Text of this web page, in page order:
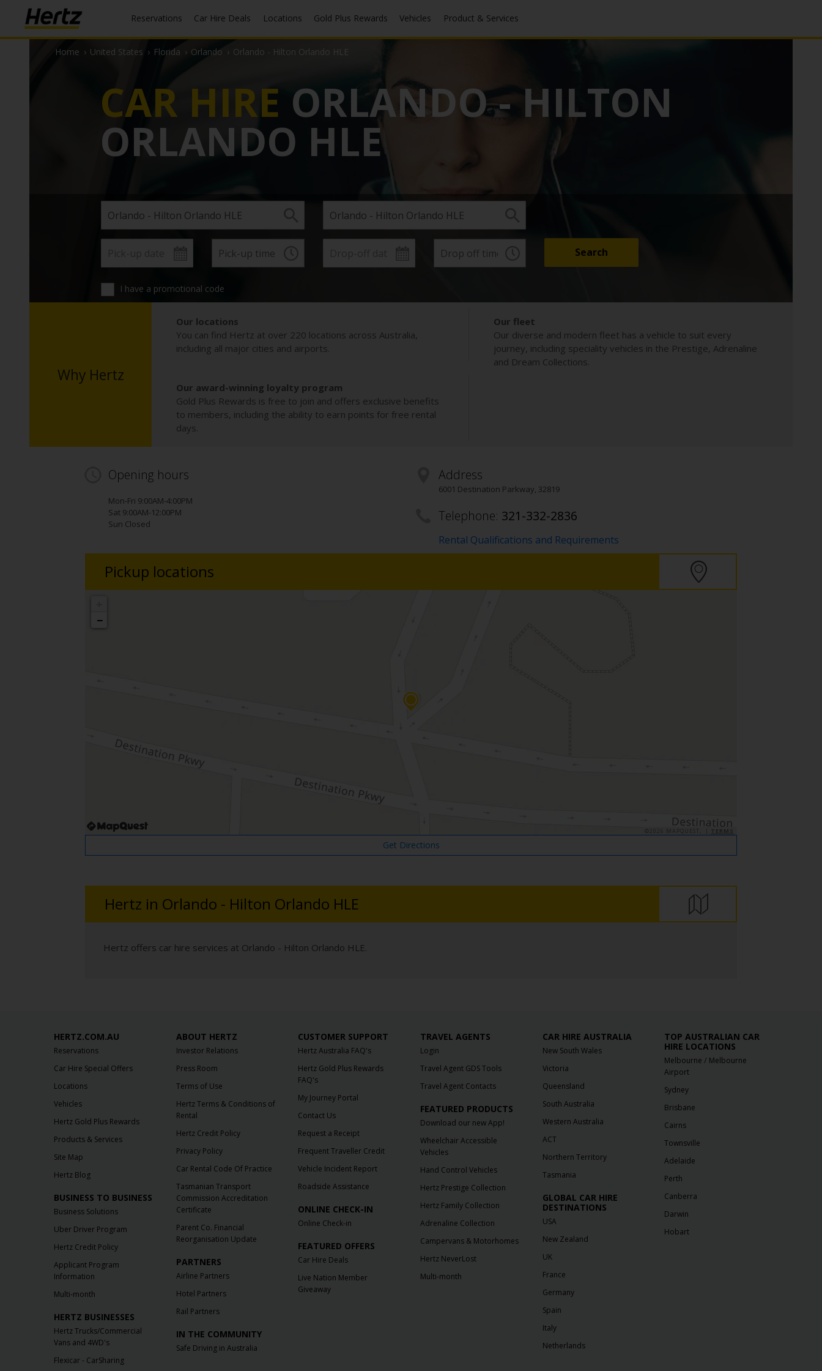
Reservations Car Hire Deals Locations Gold Plus Rewards Vehicles Product & Services
Home › United States › Florida › Orlando › Orlando - Hilton Orlando HLE
CAR HIRE ORLANDO - HILTON
ORLANDO HLE
I have a promotional code
Why Hertz
Our locations
You can find Hertz at over 220 locations across Australia,
including all major cities and airports.
Our fleet
Our diverse and modern fleet has a vehicle to suit every
journey, including speciality vehicles in the Prestige, Adrenaline
and Dream Collections.
Our award-winning loyalty program
Gold Plus Rewards is free to join and offers exclusive benefits
to members, including the ability to earn points for free rental
days.
Opening hours
Mon-Fri 9:00AM-4:00PM
Sat 9:00AM-12:00PM
Sun Closed
Address
6001 Destination Parkway, 32819
Telephone: 321-332-2836
Rental Qualifications and Requirements
Pickup locations
−
Get Directions
Hertz in Orlando - Hilton Orlando HLE
Hertz offers car hire services at Orlando - Hilton Orlando HLE.
HERTZ.COM.AU
Reservations
Car Hire Special Offers
Locations
Vehicles
Hertz Gold Plus Rewards
Products & Services
Site Map
Hertz Blog
BUSINESS TO BUSINESS
Business Solutions
Uber Driver Program
Hertz Credit Policy
Applicant Program
Information
Multi-month
HERTZ BUSINESSES
Hertz Trucks/Commercial
Vans and 4WD's
Flexicar - CarSharing
ABOUT HERTZ
Investor Relations
Press Room
Terms of Use
Hertz Terms & Conditions of
Rental
Hertz Credit Policy
Privacy Policy
Car Rental Code Of Practice
Tasmanian Transport
Commission Accreditation
Certificate
Parent Co. Financial
Reorganisation Update
PARTNERS
Airline Partners
Hotel Partners
Rail Partners
IN THE COMMUNITY
Safe Driving in Australia
CUSTOMER SUPPORT
Hertz Australia FAQ's
Hertz Gold Plus Rewards
FAQ's
My Journey Portal
Contact Us
Request a Receipt
Frequent Traveller Credit
Vehicle Incident Report
Roadside Assistance
ONLINE CHECK-IN
Online Check-in
FEATURED OFFERS
Car Hire Deals
Live Nation Member
Giveaway
TRAVEL AGENTS
Login
Travel Agent GDS Tools
Travel Agent Contacts
FEATURED PRODUCTS
Download our new App!
Wheelchair Accessible
Vehicles
Hand Control Vehicles
Hertz Prestige Collection
Hertz Family Collection
Adrenaline Collection
Campervans & Motorhomes
Hertz NeverLost
Multi-month
CAR HIRE AUSTRALIA
New South Wales
Victoria
Queensland
South Australia
Western Australia
ACT
Northern Territory
Tasmania
GLOBAL CAR HIRE
DESTINATIONS
USA
New Zealand
UK
France
Germany
Spain
Italy
Netherlands
TOP AUSTRALIAN CAR
HIRE LOCATIONS
Melbourne / Melbourne
Airport
Sydney
Brisbane
Cairns
Townsville
Adelaide
Perth
Canberra
Darwin
Hobart